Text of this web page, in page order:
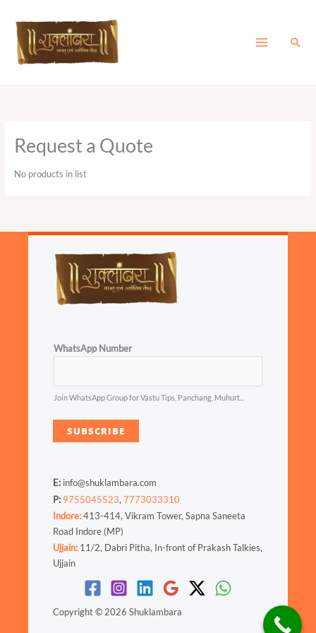
content
Request a Quote
No products in list
WhatsApp Number
Join WhatsApp Group for Vastu Tips, Panchang, Muhurt...
SUBSCRIBE
E: info@shuklambara.com
P: 9755045523, 7773033310
Indore:413-414, Vikram Tower, Sapna Saneeta
Road Indore (MP)
Ujjain: 11/2, Dabri Pitha, In-front of Prakash Talkies,
Ujjain
Copyright © 2026 Shuklambara